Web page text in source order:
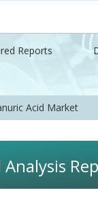
Reports
Acid Market